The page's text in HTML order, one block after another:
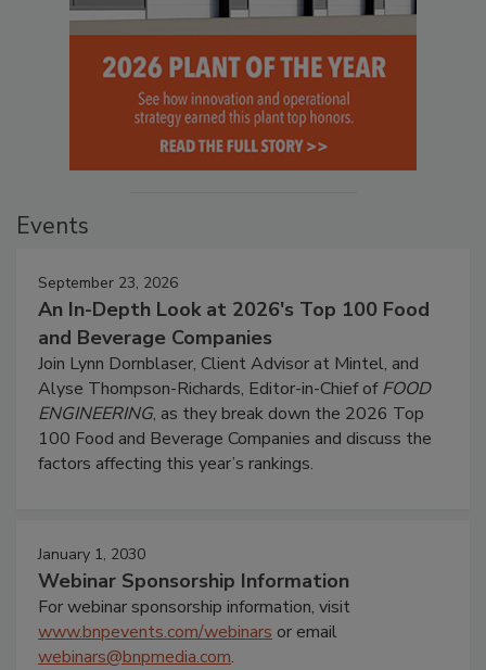
Events
September 23, 2026
An In-Depth Look at 2026's Top 100 Food
and Beverage Companies
Join Lynn Dornblaser, Client Advisor at Mintel, and
Alyse Thompson-Richards, Editor-in-Chief ofFOOD
ENGINEERING, as they break down the 2026 Top
100 Food and Beverage Companies and discuss the
factors affecting this year’s rankings.
January 1, 2030
Webinar Sponsorship Information
For webinar sponsorship information, visit
www.bnpevents.com/webinars or email
webinars@bnpmedia.com.